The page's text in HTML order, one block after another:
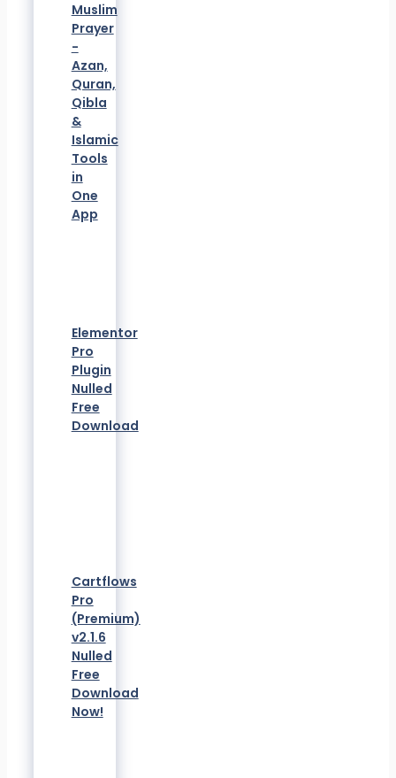
Muslim
Prayer
-
Azan,
Quran,
Qibla
&
Islamic
Tools
in
One
App
Elementor
Pro
Plugin
Nulled
Free
Download
Cartflows
Pro
(Premium)
v2.1.6
Nulled
Free
Download
Now!